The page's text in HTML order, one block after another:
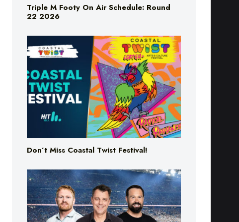
Triple M Footy On Air Schedule: Round
22 2026
Don’t Miss Coastal Twist Festival!